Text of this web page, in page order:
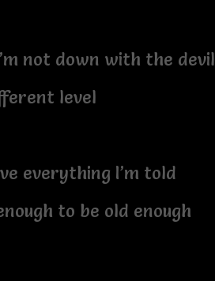
not down with the devil
level
everything I’m told
to be old enough